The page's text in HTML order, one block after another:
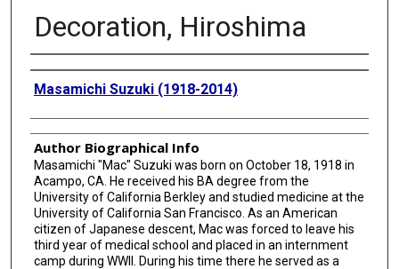
Decoration, Hiroshima
Creator
Masamichi Suzuki (1918-2014)
Author Biographical Info
Masamichi "Mac" Suzuki was born on October 18, 1918 in
Acampo, CA. He received his BA degree from the
University of California Berkley and studied medicine at the
University of California San Francisco. As an American
citizen of Japanese descent, Mac was forced to leave his
third year of medical school and placed in an internment
camp during WWII. During his time there he served as a